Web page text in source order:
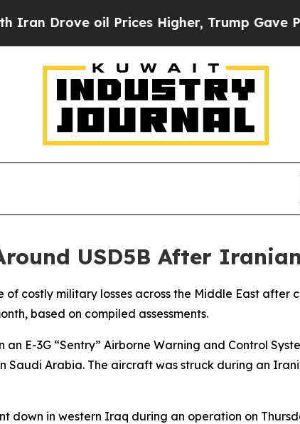
oil Prices Higher, Trump Gave
USD5B After
of costly military losses across the Middle East
based on compiled assessments.
an E-3G “Sentry” Airborne Warning and Control
Saudi Arabia. The aircraft was struck during an
down in western Iraq during an operation on